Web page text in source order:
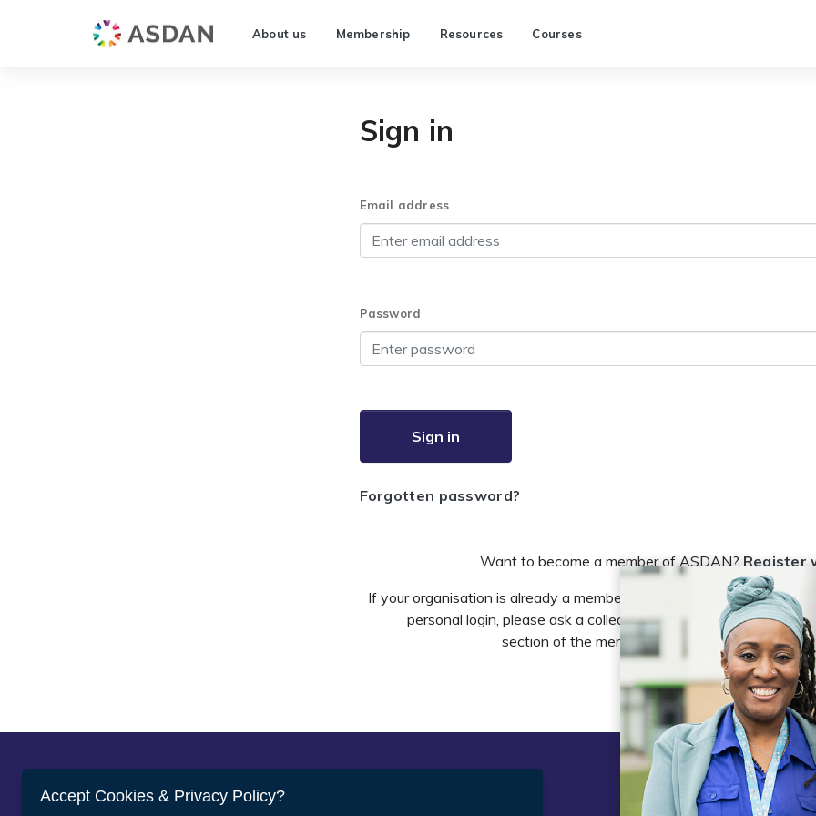
About us Membership Resources Courses
Sign in
Email address
Password
Sign in
Forgotten password?
Want to become a member of ASDAN? Register
If your organisation is already a member of ASDAN and you need to
personal login, please ask a colleague to do this in the account
section of the members area or email
Legal
Accept Cookies & Privacy Policy?